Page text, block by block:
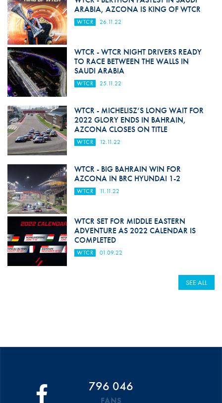
ARABIA, AZCONA IS KING OF WTCR
WTCR 26.11.22
WTCR - WTCR NIGHT DRIVERS READY
TO RACE BETWEEN THE WALLS IN
SAUDI ARABIA
WTCR 25.11.22
WTCR - MICHELISZ’S LONG WAIT FOR
2022 GLORY ENDS IN BAHRAIN,
AZCONA CLOSES ON TITLE
WTCR 12.11.22
WTCR - BIG BAHRAIN WIN FOR
AZCONA IN BRC HYUNDAI 1-2
WTCR 11.11.22
WTCR SET FOR MIDDLE EASTERN
ADVENTURE AS 2022 CALENDAR IS
COMPLETED
WTCR 01.09.22
SEE ALL
796 046
FANS